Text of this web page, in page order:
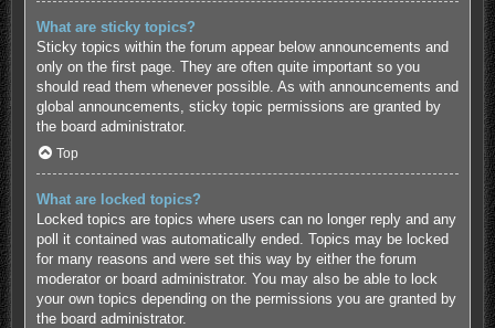
What are sticky topics?
Sticky topics within the forum appear below announcements and
only on the first page. They are often quite important so you
should read them whenever possible. As with announcements and
global announcements, sticky topic permissions are granted by
the board administrator.
Top
What are locked topics?
Locked topics are topics where users can no longer reply and any
poll it contained was automatically ended. Topics may be locked
for many reasons and were set this way by either the forum
moderator or board administrator. You may also be able to lock
your own topics depending on the permissions you are granted by
the board administrator.